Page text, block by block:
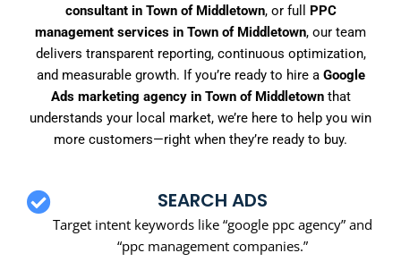
consultant in Town of Middletown, or full PPC
management services in Town of Middletown, our team
delivers transparent reporting, continuous optimization,
and measurable growth. If you’re ready to hire a Google
Ads marketing agency in Town of Middletownthat
understands your local market, we’re here to help you win
more customers—right when they’re ready to buy.
SEARCH ADS
Target intent keywords like “google ppc agency” and
“ppc management companies.”